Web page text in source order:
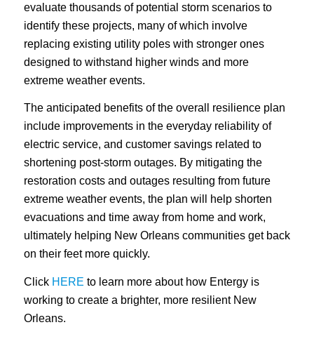
evaluate thousands of potential storm scenarios to
identify these projects, many of which involve
replacing existing utility poles with stronger ones
designed to withstand higher winds and more
extreme weather events.
The anticipated benefits of the overall resilience plan
include improvements in the everyday reliability of
electric service, and customer savings related to
shortening post-storm outages. By mitigating the
restoration costs and outages resulting from future
extreme weather events, the plan will help shorten
evacuations and time away from home and work,
ultimately helping New Orleans communities get back
on their feet more quickly.
Click HERE to learn more about how Entergy is
working to create a brighter, more resilient New
Orleans.